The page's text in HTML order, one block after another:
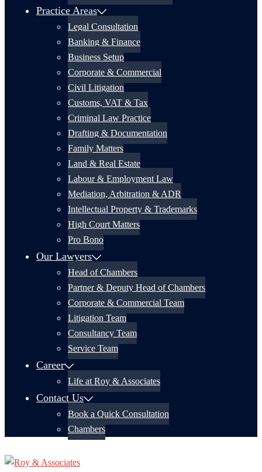
Practice Areas
Legal Consultation
Banking & Finance
Business Setup
Corporate & Commercial
Civil Litigation
Customs, VAT & Tax
Criminal Law Practice
Drafting & Documentation
Family Matters
Land & Real Estate
Labour & Employment Law
Mediation, Arbitration & ADR
Intellectual Property & Trademarks
High Court Matters
Pro Bono
Our Lawyers
Head of Chambers
Partner & Deputy Head of Chambers
Corporate & Commercial Team
Litigation Team
Consultancy Team
Service Team
Career
Life at Roy & Associates
Contact Us
Book a Quick Consultation
Chambers